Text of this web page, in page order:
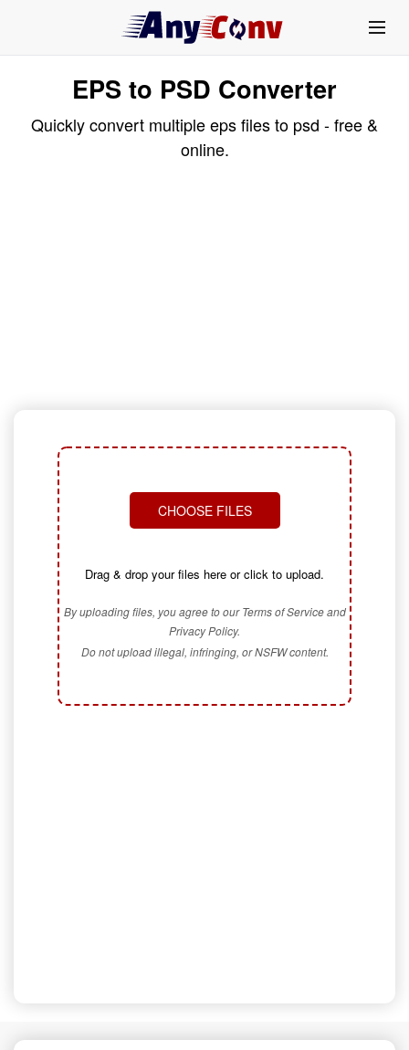
EPS to PSD Converter
Quickly convert multiple eps files to psd - free &
online.
CHOOSE FILES
Drag & drop your files here or click to upload.
By uploading files, you agree to our Terms of Service and
Privacy Policy.
Do not upload illegal, infringing, or NSFW content.